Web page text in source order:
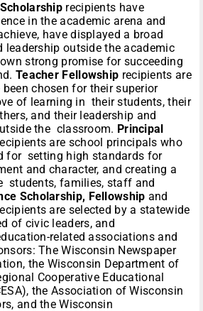
recipients have
in the academic arena and
have displayed a broad
leadership outside the academic
strong promise for succeeding
Teacher Fellowship recipients are
chosen for their superior
of learning in their students, their
and their leadership and
the classroom. Principal
are school principals who
for setting high standards for
and character, and creating a
students, families, staff and
Scholarship, Fellowship and
are selected by a statewide
of civic leaders, and
related associations and
The Wisconsin Newspaper
the Wisconsin Department of
Cooperative Educational
the Association of Wisconsin
and the Wisconsin